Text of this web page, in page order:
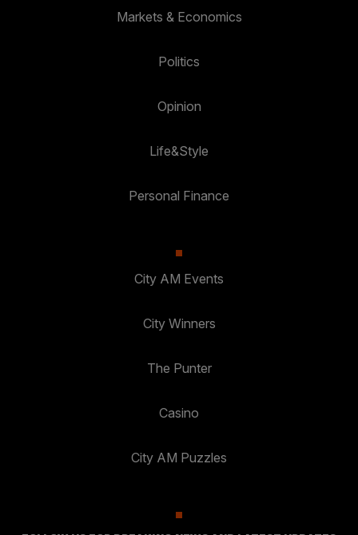
Markets & Economics
Politics
Opinion
Life&Style
Personal Finance
City AM Events
City Winners
The Punter
Casino
City AM Puzzles